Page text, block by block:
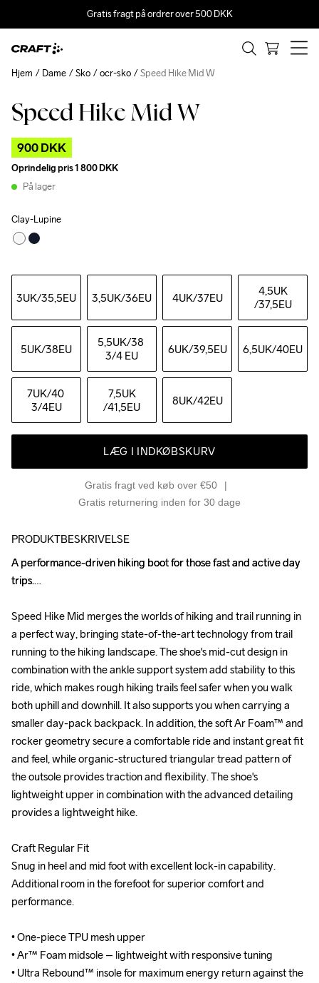
Gratis fragt på ordrer over 500 DKK
Speed Hike Mid W
900 DKK
Oprindelig pris1 800 DKK
På lager
Clay-Lupine
3UK/35,5EU 3,5UK/36EU 4UK/37EU
4,5UK
/37,5EU
5UK/38EU 5,5UK/38
3/4 EU
6UK/39,5EU 6,5UK/40EU
7UK/40
3/4EU
7,5UK
/41,5EU
8UK/42EU
LÆG I INDKØBSKURV
Gratis fragt ved køb over €50
Gratis returnering inden for 30 dage
Hjem Dame Sko ocr-sko Speed Hike Mid W
Outlet
PRODUKTBESKRIVELSE
A performance-driven hiking boot for those fast and active day
trips.
Speed Hike Mid merges the worlds of hiking and trail running in
a perfect way, bringing state-of-the-art technology from trail
running to the hiking landscape. The shoe's mid-cut design in
combination with the ankle support system add stability to this
ride, which makes rough hiking trails feel safer when you walk
both uphill and downhill. It also supports you when carrying a
smaller day-pack backpack. In addition, the soft Ar Foam™ and
rocker geometry secure a comfortable ride and instant great fit
and feel, while organic-structured triangular tread pattern of
the outsole provides traction and flexibility. The shoe's
lightweight upper in combination with the advanced detailing
provides a lightweight hike.
Craft Regular Fit
Snug in heel and mid foot with excellent lock-in capability.
Additional room in the forefoot for superior comfort and
performance.
• One-piece TPU mesh upper
• Ar™ Foam midsole – lightweight with responsive tuning
• Ultra Rebound™ insole for maximum energy return against the
A performance-driven hiking boot for those fast and active day
trips.
Speed Hike Mid merges the worlds of hiking and trail running in
a perfect way, bringing state-of-the-art technology from trail
running to the hiking landscape. The shoe's mid-cut design in
combination with the ankle support system add stability to this
ride, which makes rough hiking trails feel safer when you walk
both uphill and downhill. It also supports you when carrying a
smaller day-pack backpack. In addition, the soft Ar Foam™ and
rocker geometry secure a comfortable ride and instant great fit
and feel, while organic-structured triangular tread pattern of
the outsole provides traction and flexibility. The shoe's
lightweight upper in combination with the advanced detailing
provides a lightweight hike.
Craft Regular Fit
Snug in heel and mid foot with excellent lock-in capability.
Additional room in the forefoot for superior comfort and
performance.
• One-piece TPU mesh upper
• Ar™ Foam midsole – lightweight with responsive tuning
• Ultra Rebound™ insole for maximum energy return against the